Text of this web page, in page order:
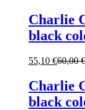
Charlie
black
55,10 €60,00€
Charlie
black